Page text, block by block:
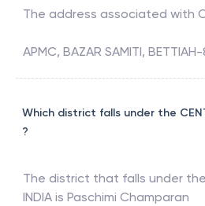
The address associated with
APMC, BAZAR SAMITI,
Which district falls under the
?
The district that falls under the
INDIA is Paschimi Champaran